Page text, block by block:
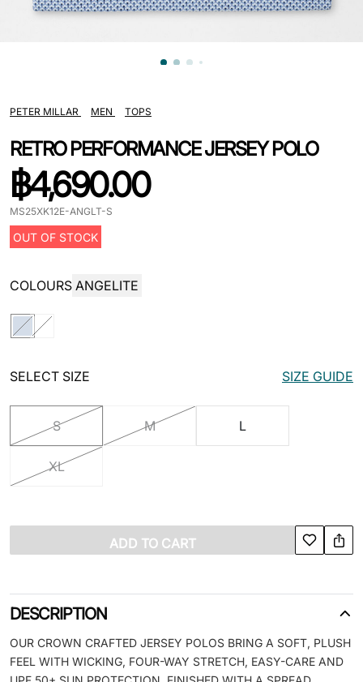
PETER MILLAR MEN TOPS
RETRO PERFORMANCE JERSEY POLO
฿4,690.00
MS25XK12E-ANGLT-S
OUT OF STOCK
COLOURS ANGELITE
SELECT SIZE SIZE GUIDE
S M L
XL
ADD TO CART
DESCRIPTION
OUR CROWN CRAFTED JERSEY POLOS BRING A SOFT, PLUSH
FEEL WITH WICKING, FOUR-WAY STRETCH, EASY-CARE AND